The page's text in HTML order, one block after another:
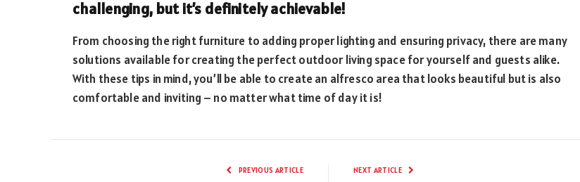
challenging, but it’s definitely achievable!
From choosing the right furniture to adding proper lighting and ensuring privacy, there are many
solutions available for creating the perfect outdoor living space for yourself and guests alike.
With these tips in mind, you’ll be able to create an alfresco area that looks beautiful but is also
comfortable and inviting – no matter what time of day it is!
PREVIOUS ARTICLE NEXT ARTICLE